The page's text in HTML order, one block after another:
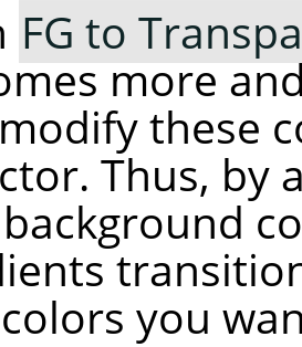
FG to
more
these
Thus,
you